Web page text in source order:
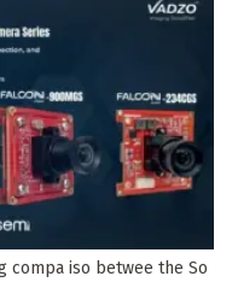
compa iso betwee the So